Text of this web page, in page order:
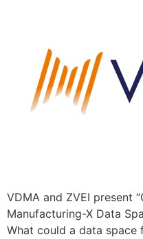
VDMA and ZVEI present
Manufacturing-X Data
What could a data